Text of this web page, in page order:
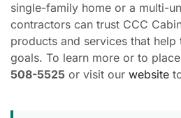
single-family home or a multi-
contractors can trust CCC
products and services that help
goals. To learn more or to
508-5525 or visit our website